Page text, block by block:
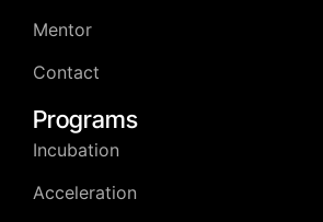
Mentor
Contact
Programs
Incubation
Acceleration